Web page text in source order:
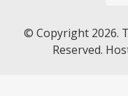
© Copyright 2026.
Reserved.